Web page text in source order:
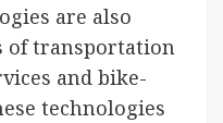
are also
of transportation
and bike-
technologies